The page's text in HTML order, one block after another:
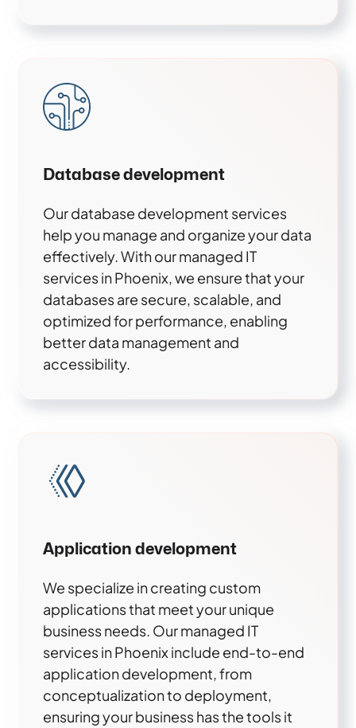
Database development
Our database development services
help you manage and organize your data
effectively. With our managed IT
services in Phoenix, we ensure that your
databases are secure, scalable, and
optimized for performance, enabling
better data management and
accessibility.
Application development
We specialize in creating custom
applications that meet your unique
business needs. Our managed IT
services in Phoenix include end-to-end
application development, from
conceptualization to deployment,
ensuring your business has the tools it